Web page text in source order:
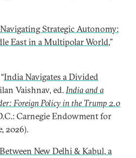
Navigating Strategic Autonomy:
East in a Multipolar World,”
India Navigates a Divided
Vaishnav, ed.India and a
Foreign Policy in the Trump 2.0
Carnegie Endowment for
2026).
Between New Delhi & Kabul, a